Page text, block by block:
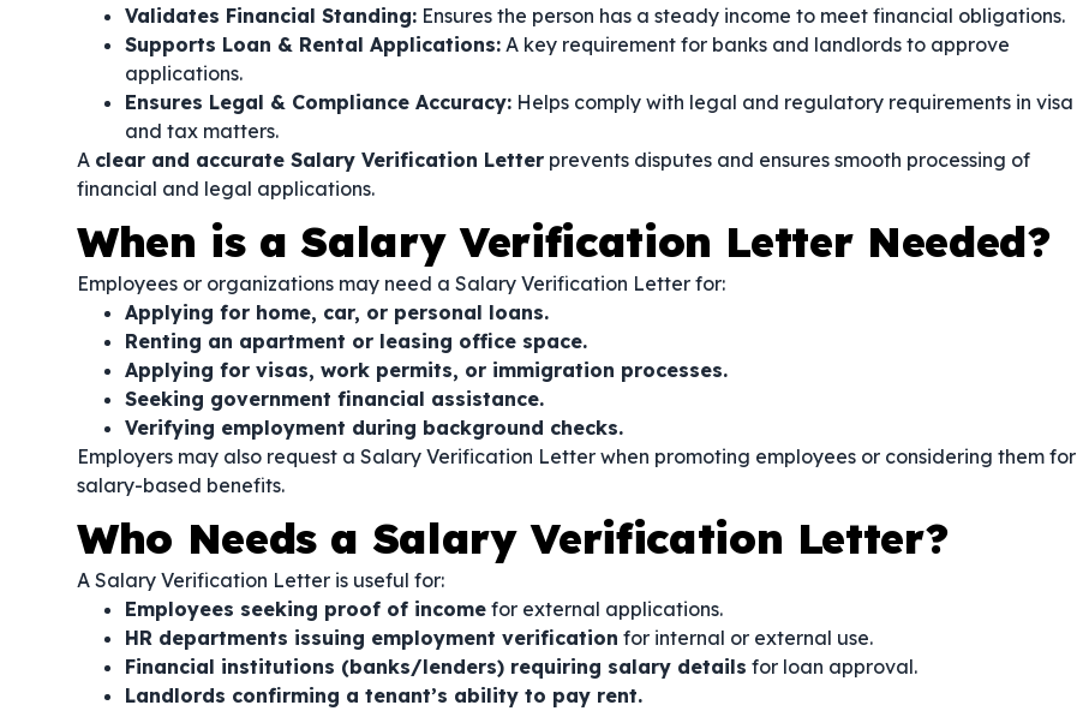
Validates Financial Standing: Ensures the person has a steady income to meet financial obligations.
Supports Loan & Rental Applications: A key requirement for banks and landlords to approve
applications.
Ensures Legal & Compliance Accuracy: Helps comply with legal and regulatory requirements in visa
and tax matters.
A clear and accurate Salary Verification Letter prevents disputes and ensures smooth processing of
financial and legal applications.
When is a Salary Verification Letter Needed?
Employees or organizations may need a Salary Verification Letter for:
Applying for home, car, or personal loans.
Renting an apartment or leasing office space.
Applying for visas, work permits, or immigration processes.
Seeking government financial assistance.
Verifying employment during background checks.
Employers may also request a Salary Verification Letter when promoting employees or considering them for
salary-based benefits.
Who Needs a Salary Verification Letter?
A Salary Verification Letter is useful for:
Employees seeking proof of income for external applications.
HR departments issuing employment verification for internal or external use.
Financial institutions (banks/lenders) requiring salary details for loan approval.
Landlords confirming a tenant’s ability to pay rent.